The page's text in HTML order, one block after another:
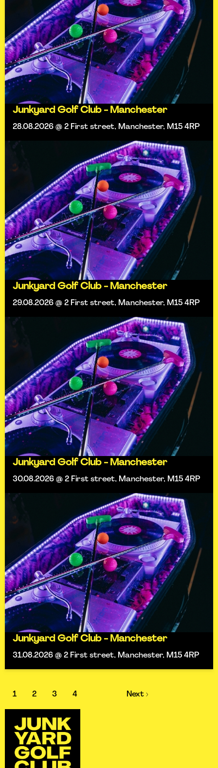
Junkyard Golf Club - Manchester
28.08.2026 @ 2 First street, Manchester, M15 4RP
Junkyard Golf Club - Manchester
29.08.2026 @ 2 First street, Manchester, M15 4RP
Junkyard Golf Club - Manchester
30.08.2026 @ 2 First street, Manchester, M15 4RP
Junkyard Golf Club - Manchester
31.08.2026 @ 2 First street, Manchester, M15 4RP
1 2 3 4 Next ›